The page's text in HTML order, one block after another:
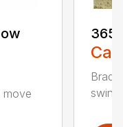
move
365